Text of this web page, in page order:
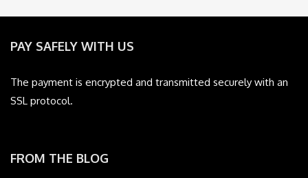
PAY SAFELY WITH US
The payment is encrypted and transmitted securely with an
SSL protocol.
FROM THE BLOG